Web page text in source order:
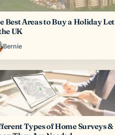
Best Areas to Buy a Holiday Let
UK
Bernie
Types of Home Surveys &